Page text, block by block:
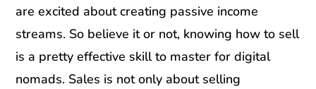
are excited about creating passive income
streams. So believe it or not, knowing how to sell
is a pretty effective skill to master for digital
nomads. Sales is not only about selling